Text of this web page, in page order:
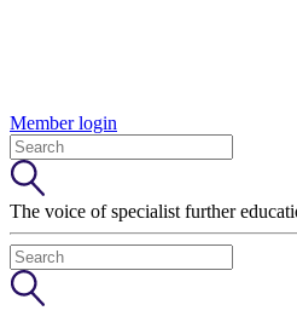
Member login
The voice of specialist further